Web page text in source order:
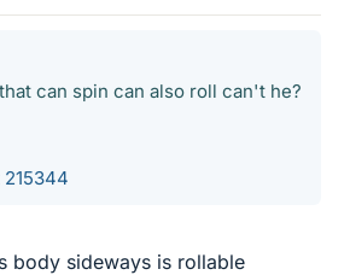
can spin can also roll can't he?
body sideways is rollable